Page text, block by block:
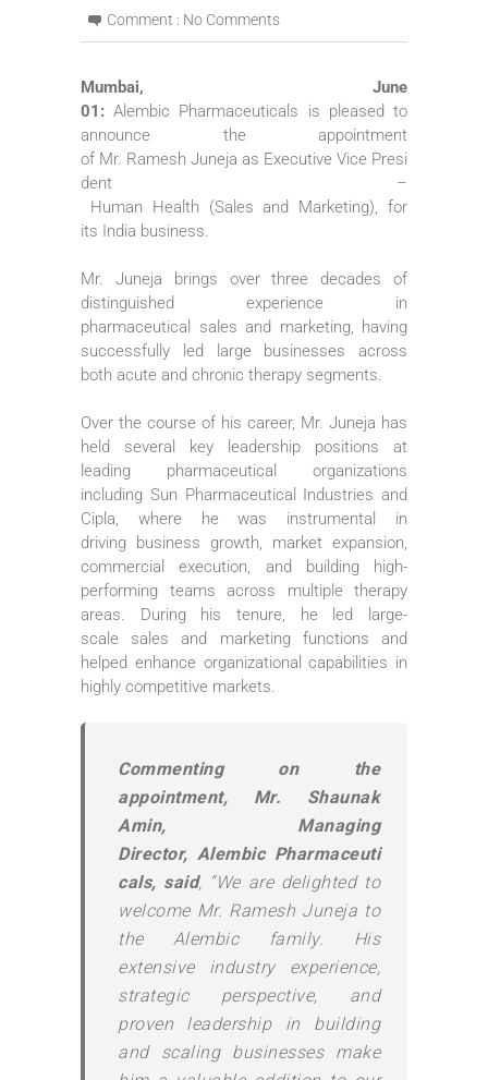
Comment : No Comments
Mumbai, June
01:Alembic Pharmaceuticals is pleased to
announce the appointment
of Mr. Ramesh Juneja as Executive Vice Presi
dent –
Human
Health (Sales and Marketing), for
its India business.
Mr. Juneja brings over three decades of
distinguished experience in
pharmaceutical sales and marketing, having
successfully led large businesses across
both acute and chronic therapy segments.
Over the course of his career, Mr. Juneja has
held several key leadership positions at
leading pharmaceutical organizations
including Sun Pharmaceutical Industries and
Cipla, where he was instrumental in
driving
business growth, market expansion,
commercial execution, and building high-
performing teams across multiple therapy
areas. During his tenure, he led large-
scale sales and marketingfunctions and
helped enhance organizational capabilities in
highly competitive markets.
Commenting on the
appointment, Mr. Shaunak
Amin, Managing
Director, Alembic Pharmaceuti
cals, said, “We are delighted to
welcome Mr. Ramesh Juneja to
the Alembicfamily. His
extensive industry experience,
strategic perspective, and
proven leadership in building
and scaling businesses make